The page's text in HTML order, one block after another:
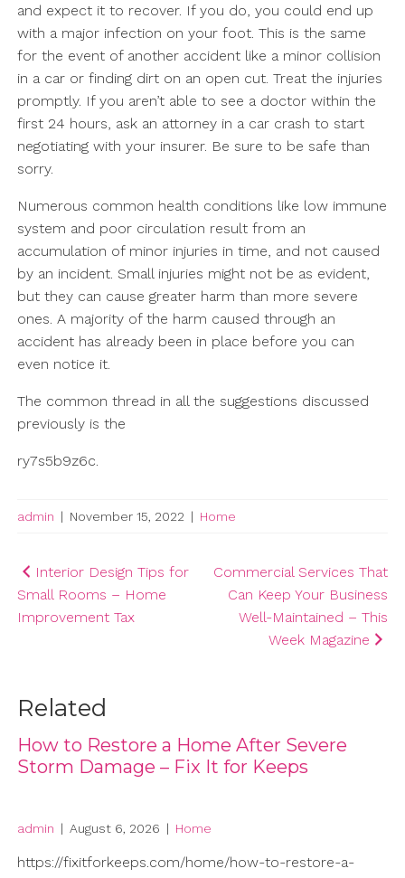
and expect it to recover. If you do, you could end up
with a major infection on your foot. This is the same
for the event of another accident like a minor collision
in a car or finding dirt on an open cut. Treat the injuries
promptly. If you aren’t able to see a doctor within the
first 24 hours, ask an attorney in a car crash to start
negotiating with your insurer. Be sure to be safe than
sorry.
Numerous common health conditions like low immune
system and poor circulation result from an
accumulation of minor injuries in time, and not caused
by an incident. Small injuries might not be as evident,
but they can cause greater harm than more severe
ones. A majority of the harm caused through an
accident has already been in place before you can
even notice it.
The common thread in all the suggestions discussed
previously is the
ry7s5b9z6c.
admin | November 15, 2022 | Home
Post
navigation
Interior Design Tips for
Small Rooms – Home
Improvement Tax
Commercial Services That
Can Keep Your Business
Well-Maintained – This
Week Magazine
Related
How to Restore a Home After Severe
Storm Damage – Fix It for Keeps
admin | August 6, 2026 | Home
https://fixitforkeeps.com/home/how-to-restore-a-